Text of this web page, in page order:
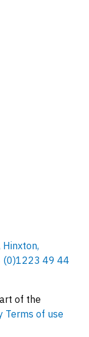
Hinxton,
(0)1223 49 44
of the
Terms of use